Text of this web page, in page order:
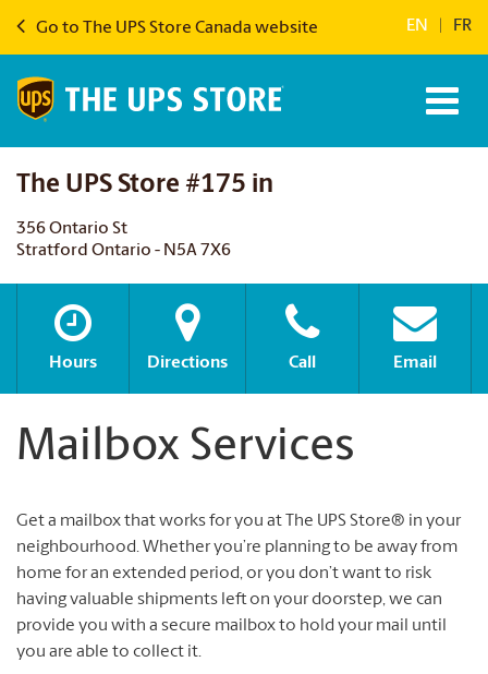
Go to The UPS Store Canada website EN FR
The UPS Store #175 in
356 Ontario St
Stratford Ontario - N5A 7X6
Hours Directions Call Email
Mailbox Services
Get a mailbox that works for you at The UPS Store® in your
neighbourhood. Whether you’re planning to be away from
home for an extended period, or you don’t want to risk
having valuable shipments left on your doorstep, we can
provide you with a secure mailbox to hold your mail until
you are able to collect it.